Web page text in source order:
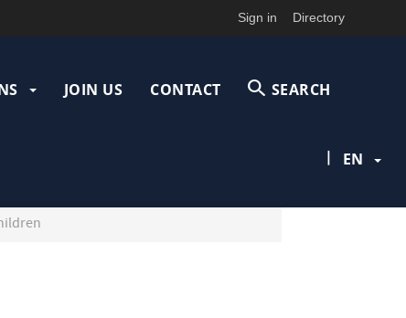
Sign in Directory
JOIN US CONTACT SEARCH
| EN